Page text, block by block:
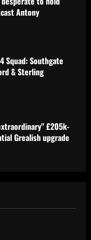
Antony
Squad: Southgate
& Sterling
£205k-
Grealish upgrade
no Palmeiras e
em Merentiel